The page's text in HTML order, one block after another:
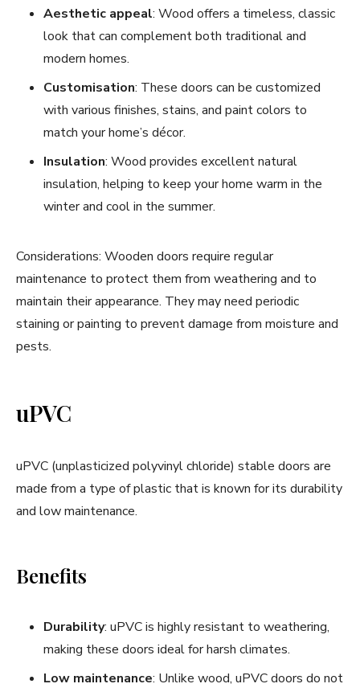
Aesthetic appeal: Wood offers a timeless, classic
look that can complement both traditional and
modern homes.
Customisation: These doors can be customized
with various finishes, stains, and paint colors to
match your home’s décor.
Insulation: Wood provides excellent natural
insulation, helping to keep your home warm in the
winter and cool in the summer.
Considerations: Wooden doors require regular
maintenance to protect them from weathering and to
maintain their appearance. They may need periodic
staining or painting to prevent damage from moisture and
pests.
uPVC
uPVC (unplasticized polyvinyl chloride) stable doors are
made from a type of plastic that is known for its durability
and low maintenance.
Benefits
Durability: uPVC is highly resistant to weathering,
making these doors ideal for harsh climates.
Low maintenance: Unlike wood, uPVC doors do not